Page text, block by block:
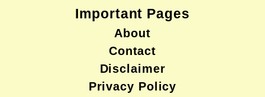
Important Pages
About
Contact
Disclaimer
Privacy Policy